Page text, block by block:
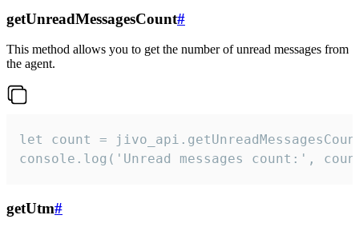
getUnreadMessagesCount#
This method allows you to get the number of unread messages from
the agent.
let count =
console.log('Unread messages count:',
getUtm#